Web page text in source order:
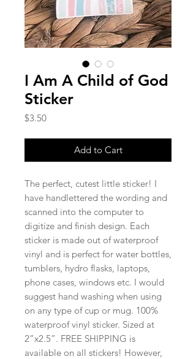
I Am A Child of God
Sticker
$3.50Price
Add to Cart
The perfect, cutest little sticker! I
have handlettered the wording and
scanned into the computer to
digitize and finish design. Each
sticker is made out of waterproof
vinyl and is perfect for water bottles,
tumblers, hydro flasks, laptops,
phone cases, windows etc. I would
suggest hand washing when using
on any type of cup or mug. 100%
waterproof vinyl sticker. Sized at
2”x2.5”. FREE SHIPPING is
available on all stickers! However,